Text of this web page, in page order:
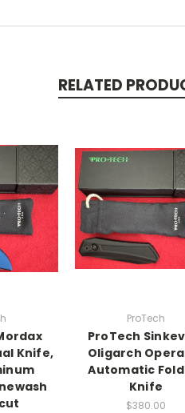
RELATED
Knife,
ProTech
ProTech
Oligarch
Automatic
Knife
$380.00